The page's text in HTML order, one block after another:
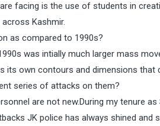
facing is the use of students in
Kashmir.
as compared to 1990s?
was intially much larger mass
own contours and dimensions that
series of attacks on them?
are not new.During my tenure
JK police has always shined and